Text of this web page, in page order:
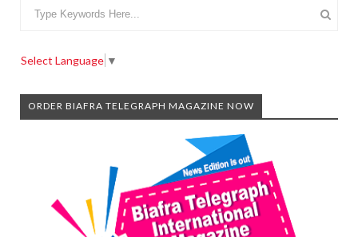
Select Language ▼
ORDER BIAFRA TELEGRAPH MAGAZINE NOW